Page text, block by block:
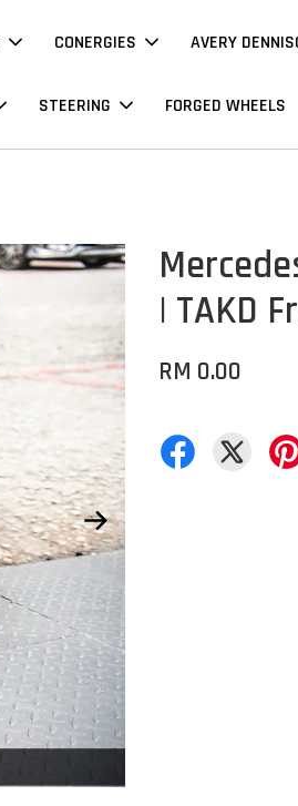
CONERGIES AVERY
STEERING FORGED WHEELS
| TAKD
RM 0.00